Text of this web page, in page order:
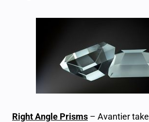
Right Angle Prisms – Avantier